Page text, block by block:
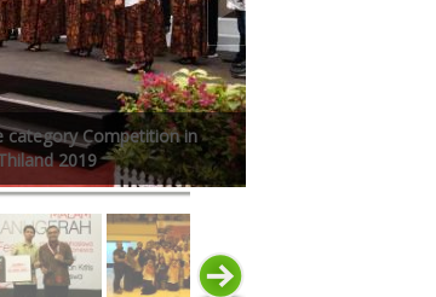
category Competition in
2019